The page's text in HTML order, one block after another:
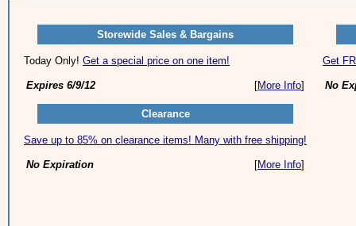
Storewide Sales & Bargains
Today Only! Get a special price on one item!
Expires 6/9/12 [More Info]
Clearance
Save up to 85% on clearance items! Many with free shipping!
No Expiration [More Info]
Get
No